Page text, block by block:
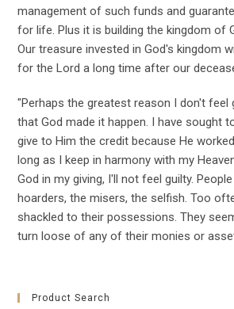
management of such funds and
for life. Plus it is building the kingdom of
Our treasure invested in God's kingdom
for the Lord a long time after our
"Perhaps the greatest reason I don't feel
that God made it happen. I have sought
give to Him the credit because He
long as I keep in harmony with my
God in my giving, I'll not feel guilty.
hoarders, the misers, the selfish. Too
shackled to their possessions. They
turn loose of any of their monies or
Product Search